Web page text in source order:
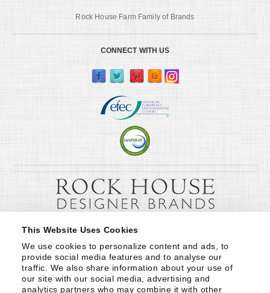
This Website Uses Cookies
We use cookies to personalize content and ads, to
provide social media features and to analyse our
traffic. We also share information about your use of
our site with our social media, advertising and
analytics partners who may combine it with other
Rock House Farm Family of Brands
CONNECT WITH US